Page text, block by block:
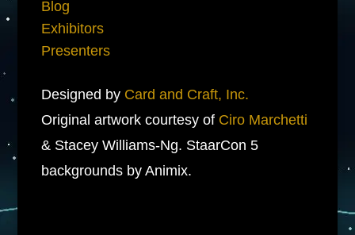
Blog
Exhibitors
Presenters
Designed by Card and Craft, Inc.
Original artwork courtesy of Ciro Marchetti
& Stacey Williams-Ng. StaarCon 5
backgrounds by Animix.